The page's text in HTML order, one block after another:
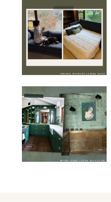
ORIGINAL PHOTOS BY CATRINA YOHAY
BEFORE: LOWES / AFTER: SAATCHI ART